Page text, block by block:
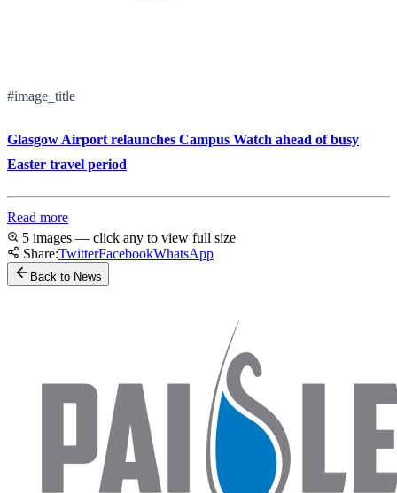
#image_title
Glasgow Airport relaunches Campus Watch ahead of busy
Easter travel period
Read more
5 images — click any to view full size
Share:TwitterFacebookWhatsApp
Back to News